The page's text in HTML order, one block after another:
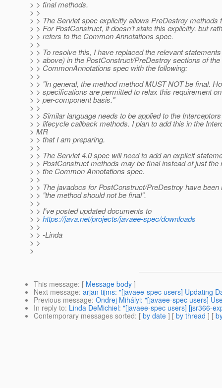
> > final methods.
> >
> > The Servlet spec explicitly allows PreDestroy methods
> > For PostConstruct, it doesn't state this explicitly, but
> > refers to the Common Annotations spec.
> >
> > To resolve this, I have replaced the relevant
> > above) in the PostConstruct/PreDestroy sections of the
> > CommonAnnotations spec with the following:
> >
> > "In general, the method method MUST NOT be final.
> > specifications are permitted to relax this requirement
> > per-component basis."
> >
> > Similar language needs to be applied to the
> > lifecycle callback methods. I plan to add this in the
> MR
> > that I am preparing.
> >
> > The Servlet 4.0 spec will need to add an explicit
> > PostConstruct methods may be final instead of just the
> > the Common Annotations spec.
> >
> > The javadocs for PostConstruct/PreDestroy have been
> > "the method should not be final".
> >
> > I've posted updated documents to
> > https://java.net/projects/javaee-spec/downloads
> >
> > -Linda
> >
>
This message: [ Message body ]
Next message: arjan tijms: "[javaee-spec users] Updating
Previous message: Ondrej Mihályi: "[javaee-spec users]
In reply to: Linda DeMichiel: "[javaee-spec users] [jsr366-
Contemporary messages sorted: [ by date ] [ by thread ] [